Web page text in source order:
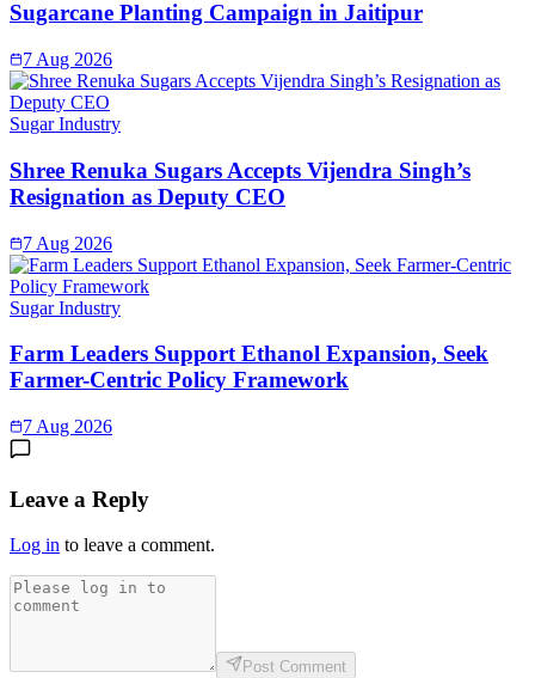
Sugarcane Planting Campaign in Jaitipur
7 Aug 2026
Sugar Industry
Shree Renuka Sugars Accepts Vijendra Singh’s
Resignation as Deputy CEO
7 Aug 2026
Sugar Industry
Farm Leaders Support Ethanol Expansion, Seek
Farmer-Centric Policy Framework
7 Aug 2026
Leave a Reply
Log in to leave a comment.
Post Comment